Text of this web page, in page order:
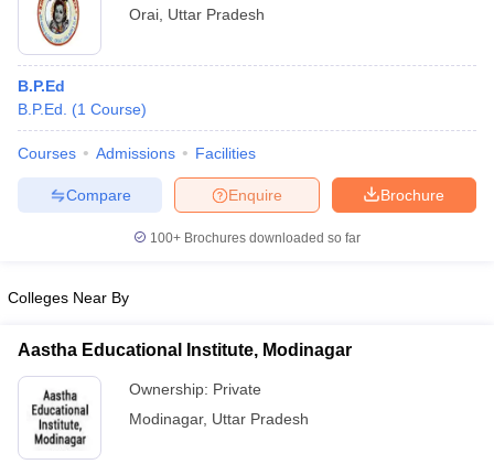
Orai Uttar Pradesh
B.P.Ed
B.P.Ed.
(1 Course)
Courses Admissions Facilities
Brochure
Enquire
Compare
100+ Brochures downloaded so far
Colleges Near By
Aastha Educational Institute, Modinagar
Ownership: Private
Modinagar, Uttar Pradesh